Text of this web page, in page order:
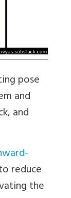
pose
and
and
reduce
the